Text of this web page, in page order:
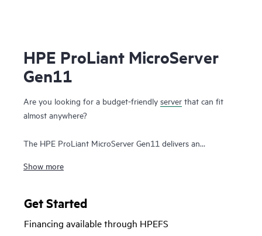
HPE ProLiant MicroServer
Gen11
Are you looking for a budget-friendly server that can fit
almost anywhere?
The HPE ProLiant MicroServer Gen11 delivers an
customize for on-premises or for hybrid cloud possibilities
reliability, and expandability standards of the rest of the
Show more
Get Started
Financing available through HPEFS